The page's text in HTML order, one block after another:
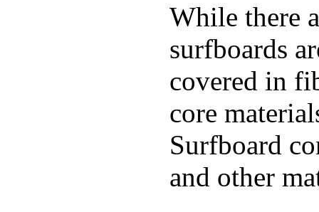
While there
surfboards
covered in
core
Surfboard
and other